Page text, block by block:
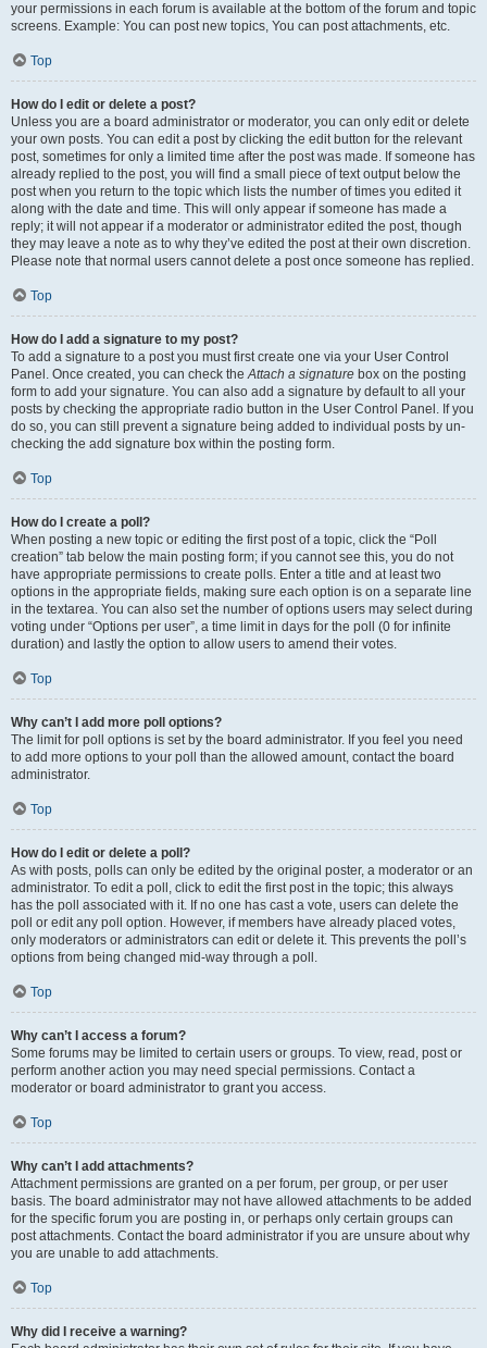
your permissions in each forum is available at the bottom of the forum and topic
screens. Example: You can post new topics, You can post attachments, etc.
Top
How do I edit or delete a post?
Unless you are a board administrator or moderator, you can only edit or delete
your own posts. You can edit a post by clicking the edit button for the relevant
post, sometimes for only a limited time after the post was made. If someone has
already replied to the post, you will find a small piece of text output below the
post when you return to the topic which lists the number of times you edited it
along with the date and time. This will only appear if someone has made a
reply; it will not appear if a moderator or administrator edited the post, though
they may leave a note as to why they’ve edited the post at their own discretion.
Please note that normal users cannot delete a post once someone has replied.
Top
How do I add a signature to my post?
To add a signature to a post you must first create one via your User Control
Panel. Once created, you can check theAttach a signature box on the posting
form to add your signature. You can also add a signature by default to all your
posts by checking the appropriate radio button in the User Control Panel. If you
do so, you can still prevent a signature being added to individual posts by un-
checking the add signature box within the posting form.
Top
How do I create a poll?
When posting a new topic or editing the first post of a topic, click the “Poll
creation” tab below the main posting form; if you cannot see this, you do not
have appropriate permissions to create polls. Enter a title and at least two
options in the appropriate fields, making sure each option is on a separate line
in the textarea. You can also set the number of options users may select during
voting under “Options per user”, a time limit in days for the poll (0 for infinite
duration) and lastly the option to allow users to amend their votes.
Top
Why can’t I add more poll options?
The limit for poll options is set by the board administrator. If you feel you need
to add more options to your poll than the allowed amount, contact the board
administrator.
Top
How do I edit or delete a poll?
As with posts, polls can only be edited by the original poster, a moderator or an
administrator. To edit a poll, click to edit the first post in the topic; this always
has the poll associated with it. If no one has cast a vote, users can delete the
poll or edit any poll option. However, if members have already placed votes,
only moderators or administrators can edit or delete it. This prevents the poll’s
options from being changed mid-way through a poll.
Top
Why can’t I access a forum?
Some forums may be limited to certain users or groups. To view, read, post or
perform another action you may need special permissions. Contact a
moderator or board administrator to grant you access.
Top
Why can’t I add attachments?
Attachment permissions are granted on a per forum, per group, or per user
basis. The board administrator may not have allowed attachments to be added
for the specific forum you are posting in, or perhaps only certain groups can
post attachments. Contact the board administrator if you are unsure about why
you are unable to add attachments.
Top
Why did I receive a warning?